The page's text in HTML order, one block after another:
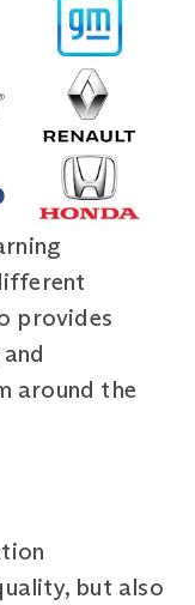
provides
around the
but also